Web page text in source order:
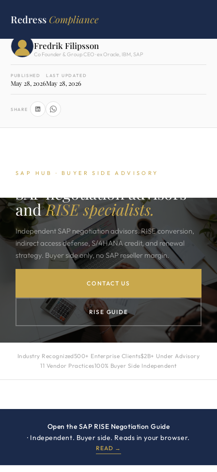
Redress Compliance
Fredrik Filipsson
Co Founder & Group CEO · ex Oracle, IBM, SAP
PUBLISHED
May 28, 2026
LAST UPDATED
May 28, 2026
SHARE
SAP HUB · BUYER SIDE ADVISORY
SAP negotiation advisors
andRISE specialists.
Independent SAP negotiation advisors. RISE conversion,
indirect access defense, S/4HANA credit, and renewal
strategy. Buyer side only, no SAP reseller margin.
CONTACT US
RISE GUIDE
Industry Recognized 500+ Enterprise Clients$2B+ Under Advisory
11 Vendor Practices100% Buyer Side Independent
Open the SAP RISE Negotiation Guide
· Independent. Buyer side. Reads in your browser.
READ →